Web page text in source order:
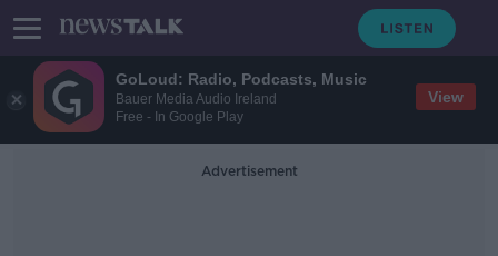
GoLoud: Radio, Podcasts, Music
Bauer Media Audio Ireland
Free - In Google Play
View
Advertisement